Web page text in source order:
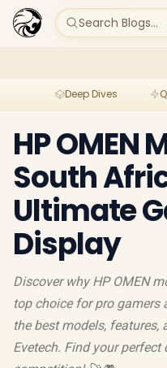
Search Blogs...
Deep Dives
HP OMEN
South
Ultimate
Display
Discover why HP OMEN
top choice for pro gamers
the best models,
Evetech. Find your